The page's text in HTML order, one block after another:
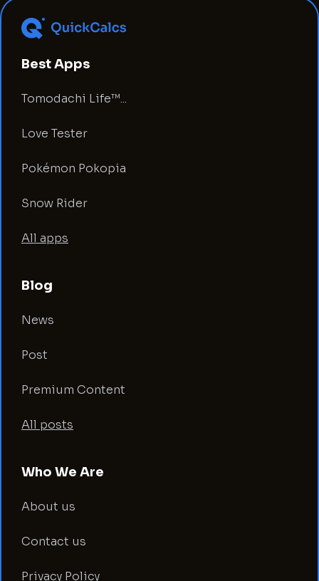
Best Apps
Tomodachi Life™...
Love Tester
Pokémon Pokopia
Snow Rider
All apps
Blog
News
Post
Premium Content
All posts
Who We Are
About us
Contact us
Privacy Policy